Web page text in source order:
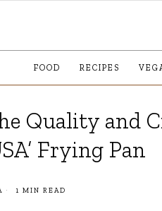
FOOD RECIPES
Quality and
Frying Pan
1 MIN READ